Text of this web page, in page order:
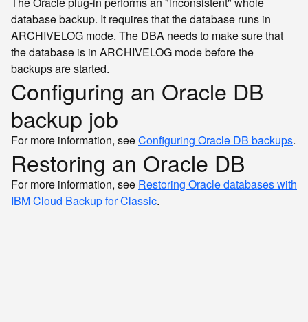
database backup. It requires that the database runs in
ARCHIVELOG mode. The DBA needs to make sure that
the database is in ARCHIVELOG mode before the
backups are started.
Configuring an Oracle DB
backup job
For more information, seeConfiguring Oracle DB backups.
Restoring an Oracle DB
For more information, see Restoring Oracle databases with
IBM Cloud Backup for Classic.